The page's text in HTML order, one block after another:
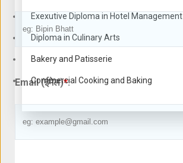
Exexutive Diploma in Hotel Management
Diploma in Culinary Arts
Bakery and Patisserie
Commercial Cooking and Baking
Email (ईमेल)*: